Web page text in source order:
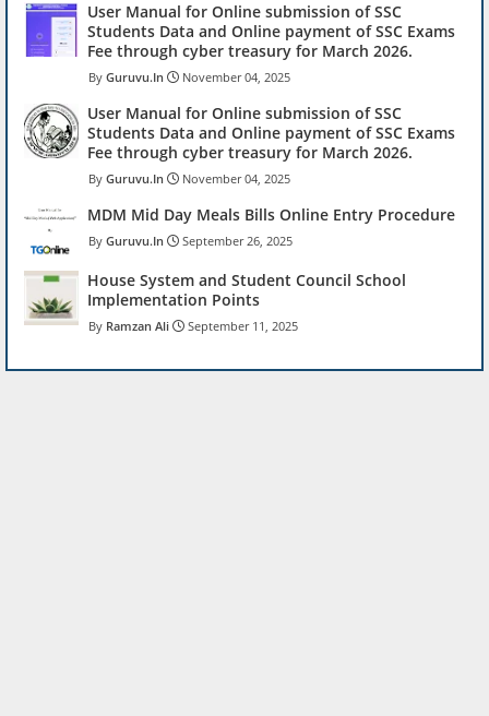
User Manual for Online submission of SSC
Students Data and Online payment of SSC Exams
Fee through cyber treasury for March 2026.
Guruvu.In November 04, 2025
User Manual for Online submission of SSC
Students Data and Online payment of SSC Exams
Fee through cyber treasury for March 2026.
Guruvu.In November 04, 2025
MDM Mid Day Meals Bills Online Entry Procedure
Guruvu.In September 26, 2025
House System and Student Council School
Implementation Points
Ramzan Ali September 11, 2025